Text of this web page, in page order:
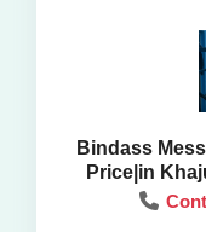
Bindass
Price|in